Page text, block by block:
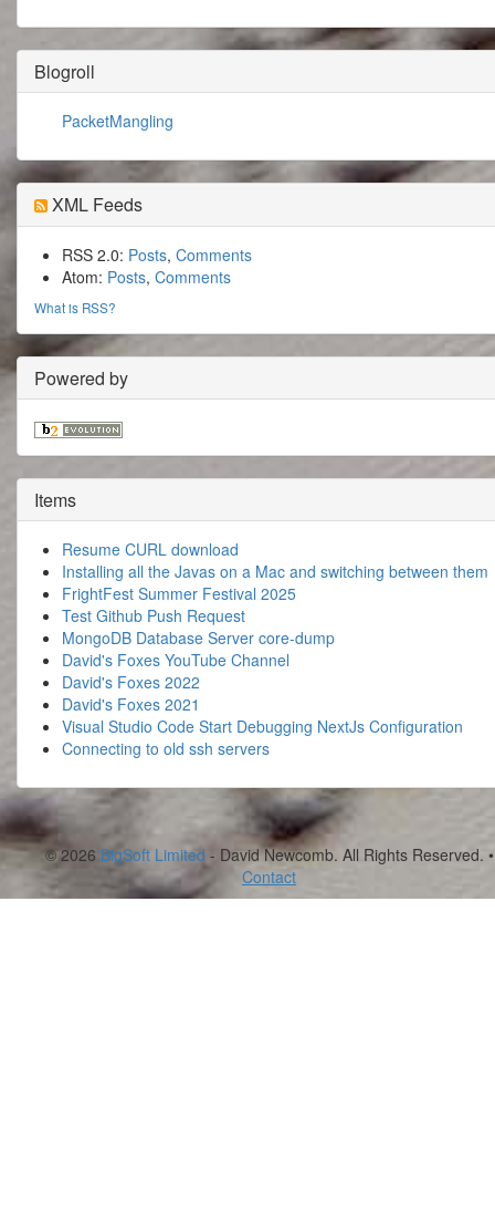
Blogroll
PacketMangling
XML Feeds
RSS 2.0: Posts, Comments
Atom: Posts, Comments
What is RSS?
Powered by
Items
Resume CURL download
Installing all the Javas on a Mac and switching between them
FrightFest Summer Festival 2025
Test Github Push Request
MongoDB Database Server core-dump
David's Foxes YouTube Channel
David's Foxes 2022
David's Foxes 2021
Visual Studio Code Start Debugging NextJs Configuration
Connecting to old ssh servers
© 2026 BigSoft Limited - David Newcomb. All Rights Reserved. •
Contact